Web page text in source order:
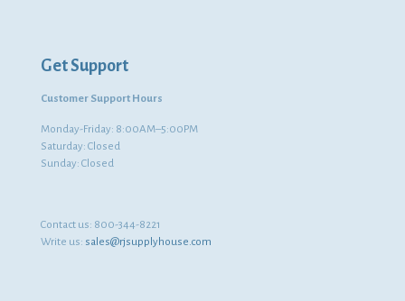
Get Support
Customer Support Hours
Monday-Friday: 8:00AM–5:00PM
Saturday: Closed
Sunday: Closed
Contact us: 800-344-8221
Write us: sales@rjsupplyhouse.com